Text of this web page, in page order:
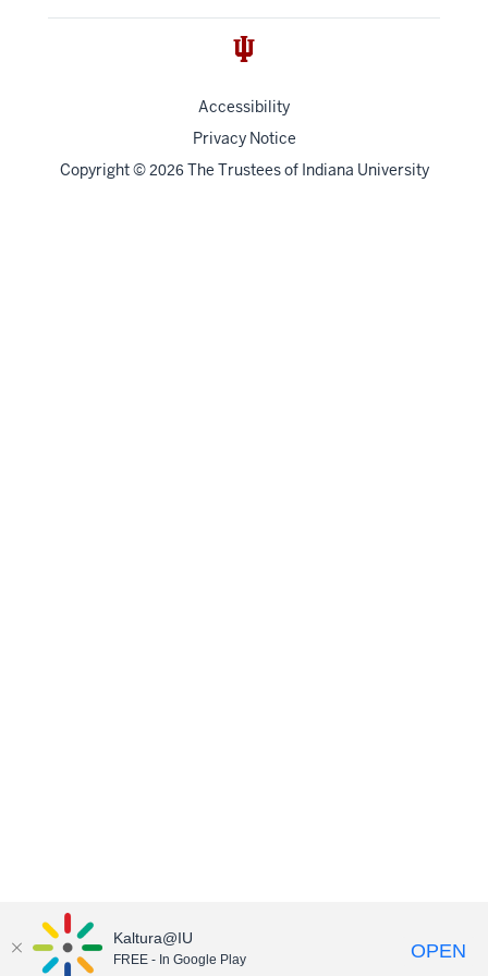
Accessibility
Privacy Notice
Copyright© 2026 The Trustees of Indiana University
Kaltura@IU
FREE - In Google Play OPEN